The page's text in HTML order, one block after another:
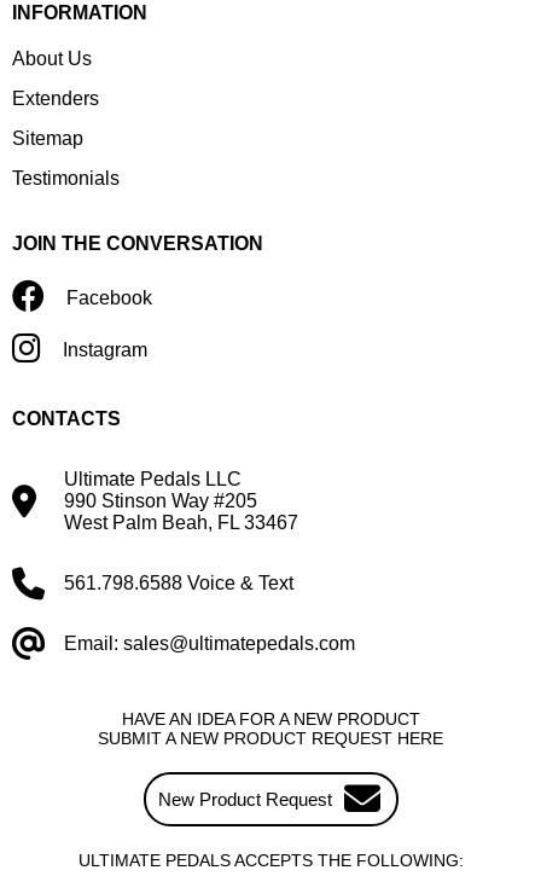
HAVE AN IDEA FOR A NEW PRODUCT
SUBMIT A NEW PRODUCT REQUEST HERE
New Product Request
ULTIMATE PEDALS ACCEPTS THE FOLLOWING:
INFORMATION
About Us
Extenders
Sitemap
Testimonials
JOIN THE CONVERSATION
Facebook
Instagram
CONTACTS
Ultimate Pedals LLC
990 Stinson Way #205
West Palm Beah, FL 33467
561.798.6588 Voice & Text
Email: sales@ultimatepedals.com